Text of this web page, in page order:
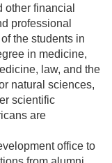
financial
professional
the students in
in medicine,
law, and the
natural sciences,
scientific
are
office to